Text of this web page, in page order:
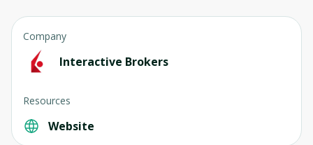
Company
Interactive Brokers
Resources
Website